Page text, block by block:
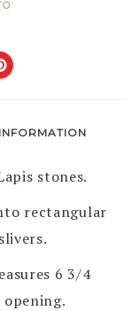
stones.
rectangular
6 3/4